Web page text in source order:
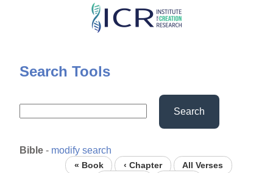
Skip
content
Search Tools
Search
Bible - modify search
« Book ‹ Chapter
All Verses